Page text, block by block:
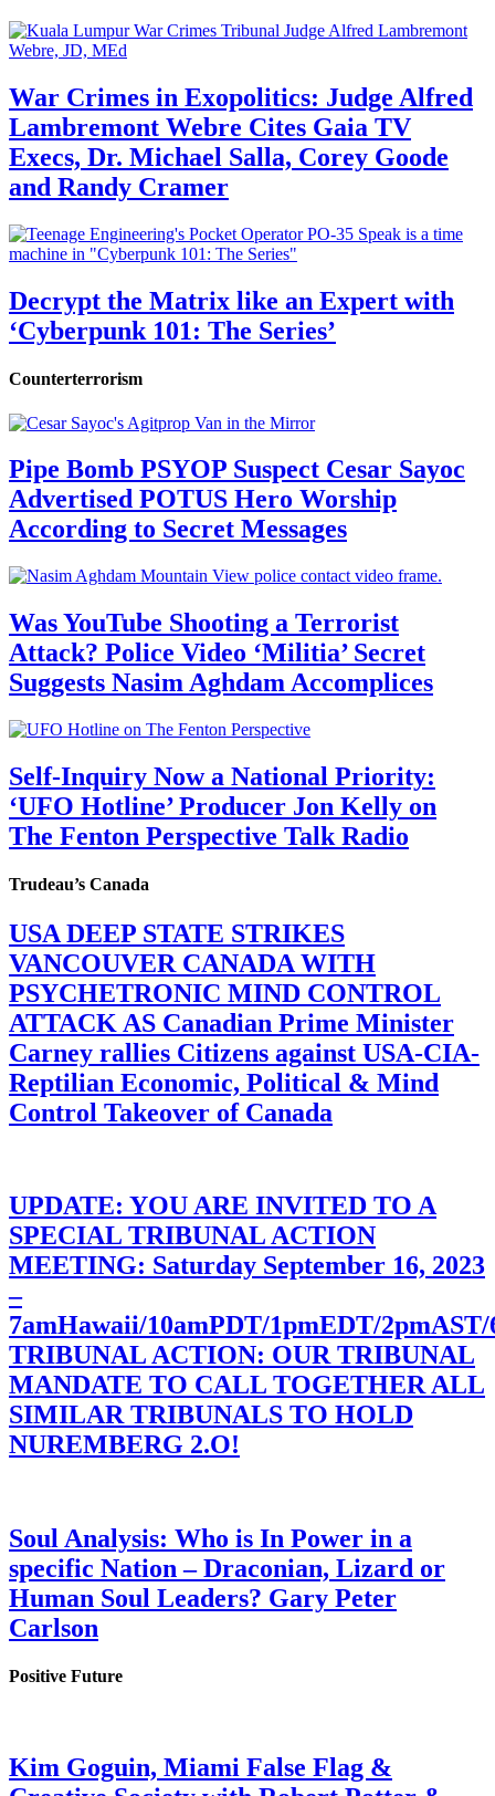
War Crimes in Exopolitics: Judge Alfred
Lambremont Webre Cites Gaia TV
Execs, Dr. Michael Salla, Corey Goode
and Randy Cramer
Decrypt the Matrix like an Expert with
‘Cyberpunk 101: The Series’
Counterterrorism
Pipe Bomb PSYOP Suspect Cesar Sayoc
Advertised POTUS Hero Worship
According to Secret Messages
Was YouTube Shooting a Terrorist
Attack? Police Video ‘Militia’ Secret
Suggests Nasim Aghdam Accomplices
Self-Inquiry Now a National Priority:
‘UFO Hotline’ Producer Jon Kelly on
The Fenton Perspective Talk Radio
Trudeau’s Canada
USA DEEP STATE STRIKES
VANCOUVER CANADA WITH
PSYCHETRONIC MIND CONTROL
ATTACK AS Canadian Prime Minister
Carney rallies Citizens against USA-CIA-
Reptilian Economic, Political & Mind
Control Takeover of Canada
UPDATE: YOU ARE INVITED TO A
SPECIAL TRIBUNAL ACTION
MEETING: Saturday September 16, 2023
–
7amHawaii/10amPDT/1pmEDT/
TRIBUNAL ACTION: OUR TRIBUNAL
MANDATE TO CALL TOGETHER ALL
SIMILAR TRIBUNALS TO HOLD
NUREMBERG 2.O!
Soul Analysis: Who is In Power in a
specific Nation – Draconian, Lizard or
Human Soul Leaders? Gary Peter
Carlson
Positive Future
Kim Goguin, Miami False Flag &